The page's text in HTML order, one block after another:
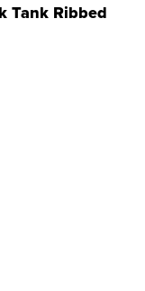
Tank Ribbed